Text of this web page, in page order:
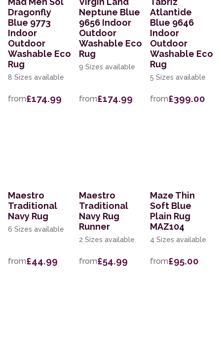
Dragonfly
Blue 9773
Indoor
Outdoor
Washable Eco
Rug
8 Sizes available
from£174.99
Neptune Blue
9656 Indoor
Outdoor
Washable Eco
Rug
9 Sizes available
from£174.99
Atlantide
Blue 9646
Indoor
Outdoor
Washable Eco
Rug
5 Sizes available
from£399.00
Maestro
Traditional
Navy Rug
6 Sizes available
from£44.99
Maestro
Traditional
Navy Rug
Runner
2 Sizes available
from£54.99
Maze Thin
Soft Blue
Plain Rug
MAZ104
4 Sizes available
from£95.00